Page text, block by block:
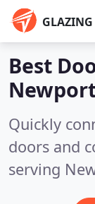
GLAZING
Best
Quickly
doors and
serving